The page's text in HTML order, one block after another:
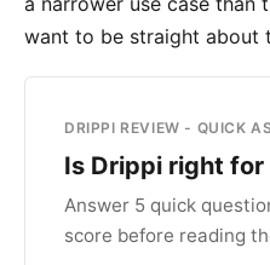
want to be straight about
DRIPPI REVIEW - QUICK
Is Drippi right
Answer 5 quick
score before reading